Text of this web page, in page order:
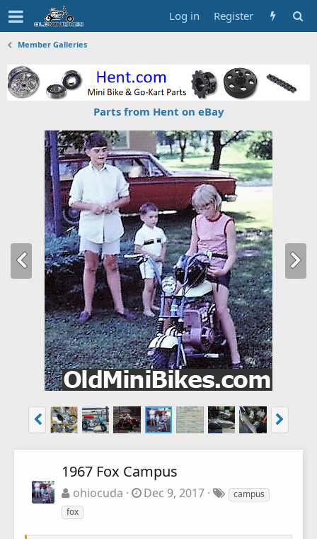
Log in Register
Member Galleries
Parts from Hent on eBay
1967 Fox Campus
ohiocuda Dec 9, 2017
campus
fox